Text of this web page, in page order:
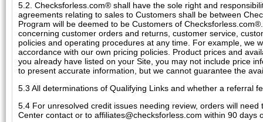
5.2. Checksforless.com® shall have the sole right and
agreements relating to sales to Customers shall be between
Program will be deemed to be Customers of
concerning customer orders and returns, customer service,
policies and operating procedures at any time. For example, we
accordance with our own pricing policies. Product prices and
you already have listed on your Site, you may not include price
to present accurate information, but we cannot guarantee the
5.3 All determinations of Qualifying Links and whether a referral
5.4 For unresolved credit issues needing review, orders will
Center contact or to affiliates@checksforless.com within 90 days